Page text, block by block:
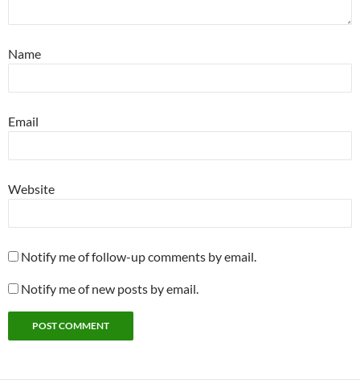
Name
Email
Website
Notify me of follow-up comments by email.
Notify me of new posts by email.